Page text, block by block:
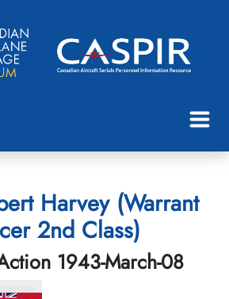
Harvey (Warrant
2nd Class)
1943-March-08